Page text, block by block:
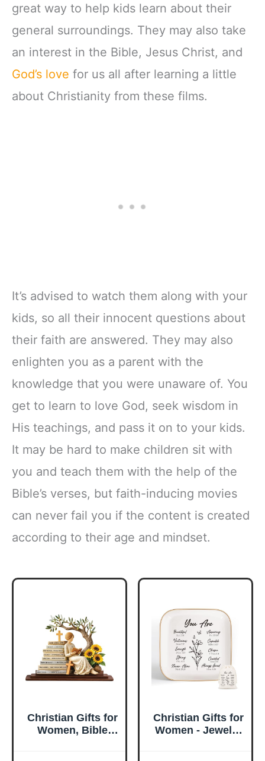
great way to help kids learn about their
general surroundings. They may also take
an interest in the Bible, Jesus Christ, and
God’s love for us all after learning a little
about Christianity from these films.
It’s advised to watch them along with your
kids, so all their innocent questions about
their faith are answered. They may also
enlighten you as a parent with the
knowledge that you were unaware of. You
get to learn to love God, seek wisdom in
His teachings, and pass it on to your kids.
It may be hard to make children sit with
you and teach them with the help of the
Bible’s verses, but faith-inducing movies
can never fail you if the content is created
according to their age and mindset.
Christian Gifts for
Women, Bible
Christian Gifts for
Women - Jewelry